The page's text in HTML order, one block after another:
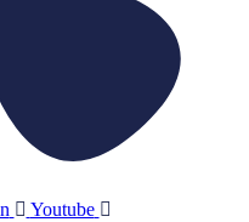
Youtube